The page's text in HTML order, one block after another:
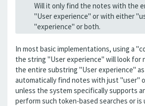
Will it only find the notes with the
"User experience" or with either
"experience" or both.
In most basic implementations, using a
the string "User experience" will look for
the entire substring "User experience"
automatically find notes with just "user"
unless the system specifically supports
perform such token-based searches or